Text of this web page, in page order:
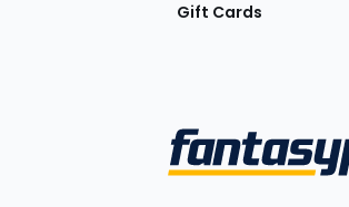
Gift Cards